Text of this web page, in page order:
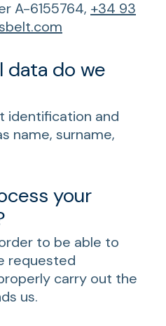
A-6155764, +34 93
data do we
identification and
name, surname,
your
to be able to
requested
carry out the
us.